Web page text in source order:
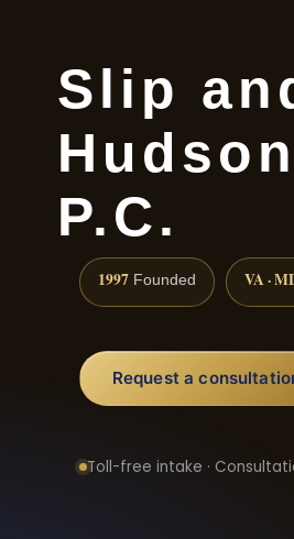
Slip
P.C.
1997 Founded VA ·
Request a
Toll-free intake ·